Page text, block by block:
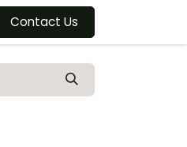
Contact Us